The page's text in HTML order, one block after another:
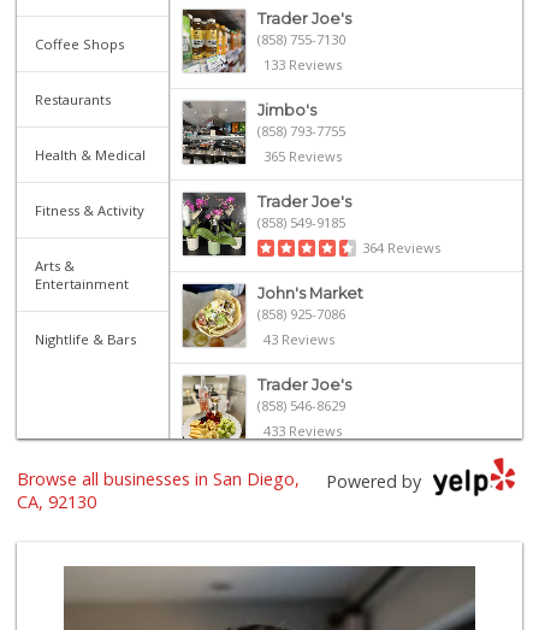
Coffee Shops
Restaurants
Health & Medical
Fitness & Activity
Arts &
Entertainment
Nightlife & Bars
Trader Joe's
(858) 755-7130
133 Reviews
Jimbo's
(858) 793-7755
365 Reviews
Trader Joe's
(858) 549-9185
364 Reviews
John's Market
(858) 925-7086
43 Reviews
Trader Joe's
(858) 546-8629
433 Reviews
Vons
Sprouts Farmers M...
196 Reviews
Powered by
Browse all businesses in San Diego,
CA, 92130